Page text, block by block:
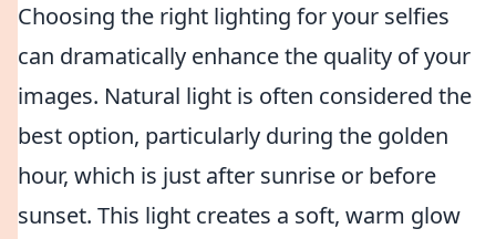
Choosing the right lighting for your selfies
can dramatically enhance the quality of your
images. Natural light is often considered the
best option, particularly during the golden
hour, which is just after sunrise or before
sunset. This light creates a soft, warm glow